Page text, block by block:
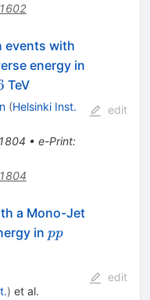
events with
energy in
TeV
(Helsinki Inst.
• e-Print:
edit
a Mono-Jet
in pp
pp
) et al.
edit